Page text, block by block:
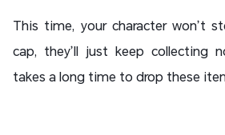
This time, your character won’t
cap, they’ll just keep collecting
takes a long time to drop these